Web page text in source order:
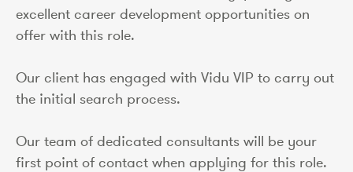
excellent career development opportunities on
offer with this role.
Our client has engaged with Vidu VIP to carry out
the initial search process.
Our team of dedicated consultants will be your
first point of contact when applying for this role.